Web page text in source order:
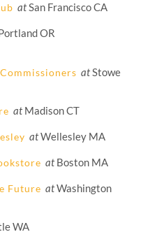
atSan Francisco CA
OR
atStowe
atMadison CT
atWellesley MA
atBoston MA
Future atWashington
WA